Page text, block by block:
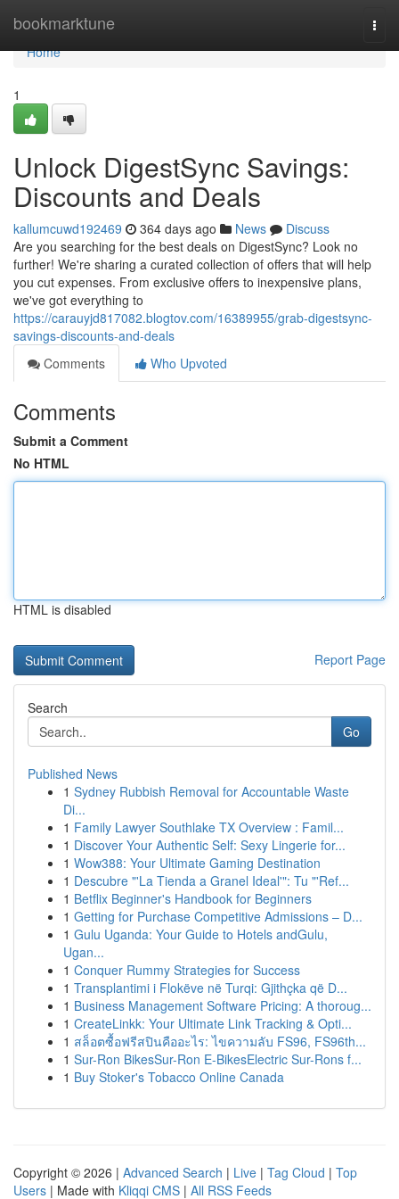
bookmarktune
Home
Home
1
Unlock DigestSync Savings:
Discounts and Deals
kallumcuwd192469 364 days ago News
Discuss
Are you searching for the best deals on DigestSync? Look no
further! We're sharing a curated collection of offers that will help
you cut expenses. From exclusive offers to inexpensive plans,
we've got everything to
https://carauyjd817082.blogtov.com/16389955/grab-digestsync-
savings-discounts-and-deals
Comments
Who Upvoted
Comments
Submit a Comment
No HTML
HTML is disabled
Report Page
Search
Go
Published News
1 Sydney Rubbish Removal for Accountable Waste
Di...
1 Family Lawyer Southlake TX Overview : Famil...
1 Discover Your Authentic Self: Sexy Lingerie for...
1 Wow388: Your Ultimate Gaming Destination
1 Descubre "'La Tienda a Granel Ideal'": Tu "'Ref...
1 Betflix Beginner's Handbook for Beginners
1 Getting for Purchase Competitive Admissions – D...
1 Gulu Uganda: Your Guide to Hotels andGulu,
Ugan...
1 Conquer Rummy Strategies for Success
1 Transplantimi i Flokëve në Turqi: Gjithçka që D...
1 Business Management Software Pricing: A thoroug...
1 CreateLinkk: Your Ultimate Link Tracking & Opti...
1 สล็อตซื้อฟรีสปินคืออะไร: ไขความลับ FS96, FS96th...
1 Sur-Ron BikesSur-Ron E-BikesElectric Sur-Rons f...
1 Buy Stoker's Tobacco Online Canada
Copyright © 2026 | Advanced Search | Live | Tag Cloud | Top
Users | Made with Kliqqi CMS | All RSS Feeds